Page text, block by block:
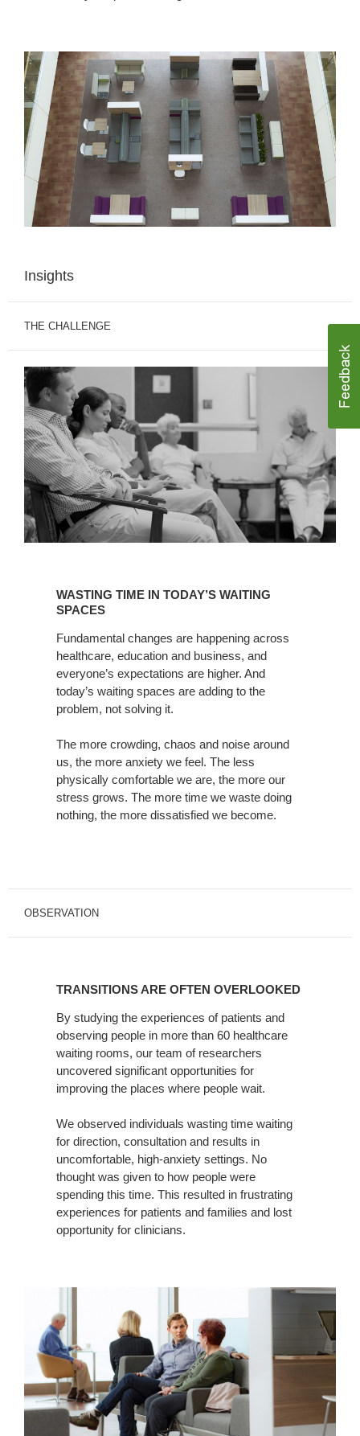
Insights
THE CHALLENGE
WAITING
SPACES
WASTING TIME IN TODAY’S WAITING
SPACES
Fundamental changes are happening across
healthcare, education and business, and
everyone’s expectations are higher. And
today’s waiting spaces are adding to the
problem, not solving it.
The more crowding, chaos and noise around
us, the more anxiety we feel. The less
physically comfortable we are, the more our
stress grows. The more time we waste doing
nothing, the more dissatisfied we become.
OBSERVATION
OVERLOOKED
TRANSITIONS ARE OFTEN OVERLOOKED
By studying the experiences of patients and
observing people in more than 60 healthcare
waiting rooms, our team of researchers
uncovered significant opportunities for
improving the places where people wait.
We observed individuals wasting time waiting
for direction, consultation and results in
uncomfortable, high-anxiety settings. No
thought was given to how people were
spending this time. This resulted in frustrating
experiences for patients and families and lost
opportunity for clinicians.